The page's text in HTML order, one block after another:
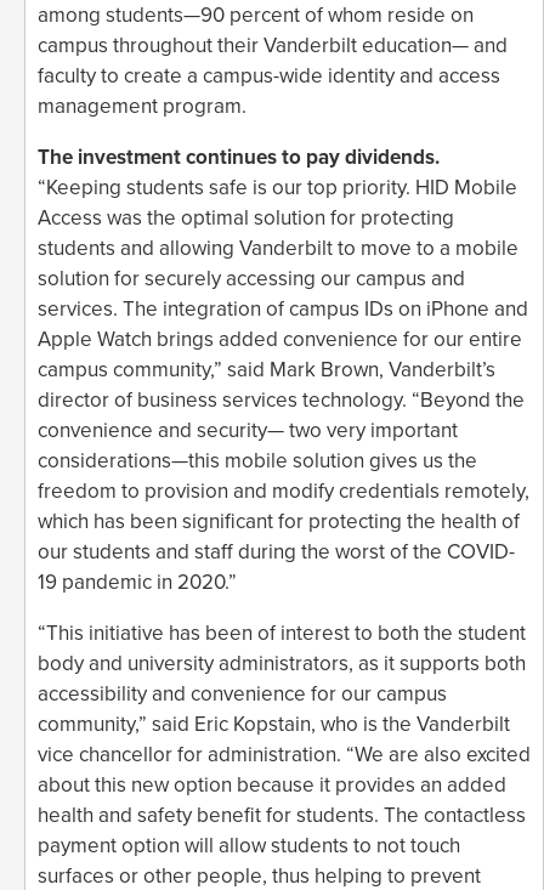
among students—90 percent of whom reside on
campus throughout their Vanderbilt education— and
faculty to create a campus-wide identity and access
management program.
The investment continues to pay dividends.
“Keeping students safe is our top priority. HID Mobile
Access was the optimal solution for protecting
students and allowing Vanderbilt to move to a mobile
solution for securely accessing our campus and
services. The integration of campus IDs on iPhone and
Apple Watch brings added convenience for our entire
campus community,” said Mark Brown, Vanderbilt’s
director of business services technology. “Beyond the
convenience and security— two very important
considerations—this mobile solution gives us the
freedom to provision and modify credentials remotely,
which has been significant for protecting the health of
our students and staff during the worst of the COVID-
19 pandemic in 2020.”
“This initiative has been of interest to both the student
body and university administrators, as it supports both
accessibility and convenience for our campus
community,” said Eric Kopstain, who is the Vanderbilt
vice chancellor for administration. “We are also excited
about this new option because it provides an added
health and safety benefit for students. The contactless
payment option will allow students to not touch
surfaces or other people, thus helping to prevent